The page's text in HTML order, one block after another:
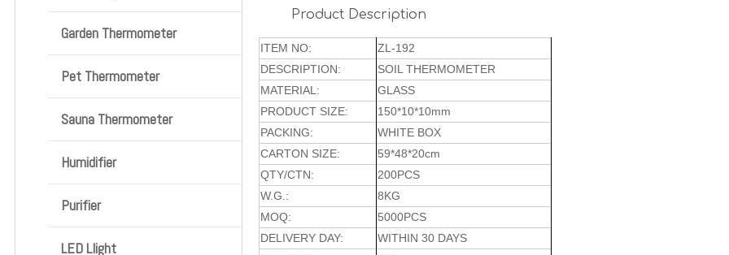
Garden Thermometer
Pet Thermometer
Sauna Thermometer
Humidifier
Purifier
LED Llight
Product Description
ITEM NO:
ZL-192
DESCRIPTION:
SOIL THERMOMETER
MATERIAL:
GLASS
PRODUCT SIZE:
150*10*10mm
PACKING:
WHITE BOX
CARTON SIZE:
59*48*20cm
QTY/CTN:
200PCS
W.G.:
8KG
MOQ:
5000PCS
DELIVERY DAY:
WITHIN 30 DAYS